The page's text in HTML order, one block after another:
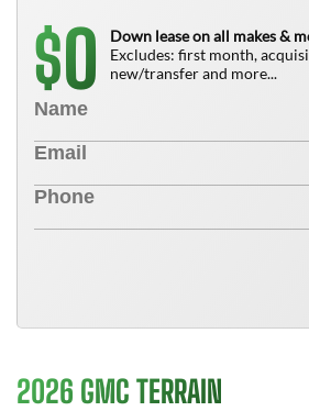
$0
Down lease on all makes &
Excludes: first month,
new/transfer and more...
2026 GMC TERRAIN